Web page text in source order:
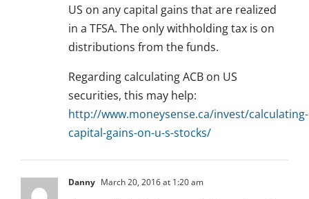
US on any capital gains that are realized
in a TFSA. The only withholding tax is on
distributions from the funds.
Regarding calculating ACB on US
securities, this may help:
http://www.moneysense.ca/invest/calculating-
capital-gains-on-u-s-stocks/
Danny March 20, 2016 at 1:20 am